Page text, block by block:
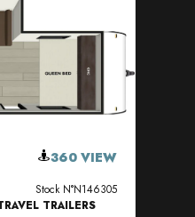
360 VIEW
Stock N°N146305
TRAILERS